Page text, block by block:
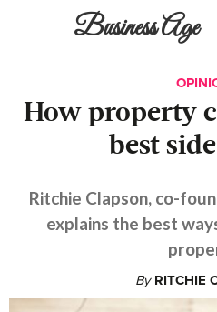
Business Age
How property
best
Ritchie Clapson, co-
explains the best
By RITCHIE